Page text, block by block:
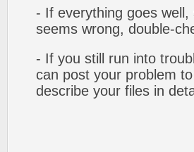
- If everything goes
seems wrong, double-
- If you still run into
can post your problem
describe your files in